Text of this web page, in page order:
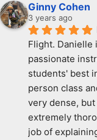
Ginny Cohen
3 years ago
Flight. Danielle
passionate
students' best
person class
very dense,
extremely
job of